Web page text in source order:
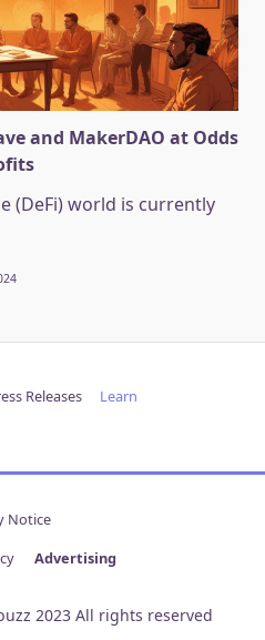
and MakerDAO at Odds
(DeFi) world is currently
Releases
Learn
Notice
Advertising
2023 All rights reserved